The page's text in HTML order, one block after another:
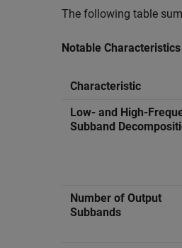
The following table
Notable
Characteristic
Low- and High-
Subband
Number of Output
Subbands